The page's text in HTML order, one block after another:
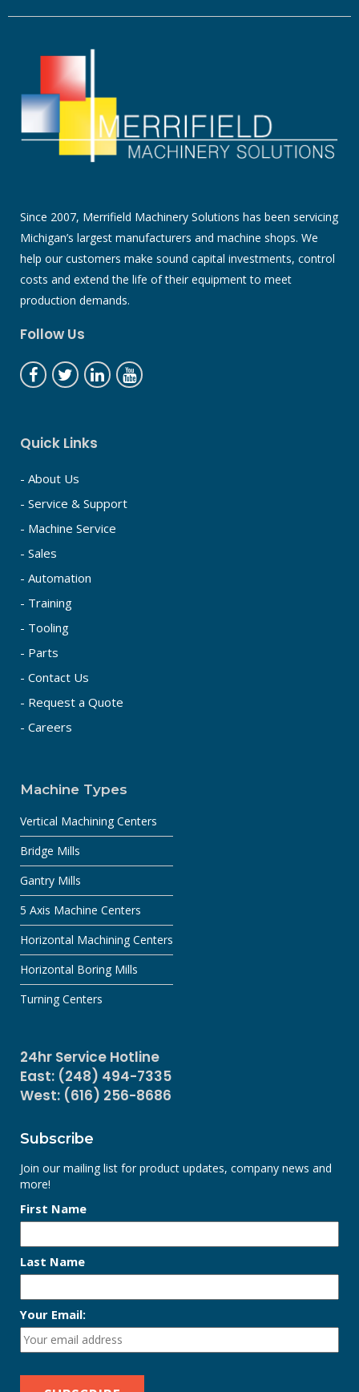
Since 2007, Merrifield Machinery Solutions has been servicing
Michigan’s largest manufacturers and machine shops. We
help our customers make sound capital investments, control
costs and extend the life of their equipment to meet
production demands.
Follow Us
Quick Links
- About Us
- Service & Support
- Machine Service
- Sales
- Automation
- Training
- Tooling
- Parts
- Contact Us
- Request a Quote
- Careers
Machine Types
Vertical Machining Centers
Bridge Mills
Gantry Mills
5 Axis Machine Centers
Horizontal Machining Centers
Horizontal Boring Mills
Turning Centers
24hr Service Hotline
East: (248) 494-7335
West: (616) 256-8686
Subscribe
Join our mailing list for product updates, company news and
more!
First Name
Last Name
Your Email: